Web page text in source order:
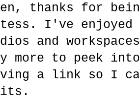
thanks for
I've
and
more to peek
a link so I